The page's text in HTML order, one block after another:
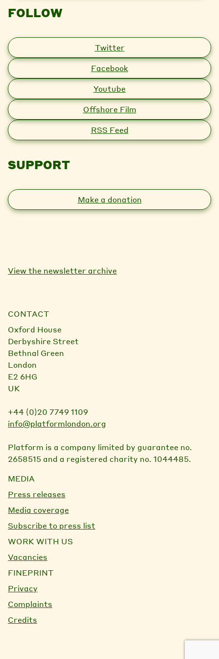
FOLLOW
Twitter
Facebook
Youtube
Offshore Film
RSS Feed
SUPPORT
Make a donation
View the newsletter archive
CONTACT
Oxford House
Derbyshire Street
Bethnal Green
London
E2 6HG
UK
+44 (0)20 7749 1109
info@platformlondon.org
Platform is a company limited by guarantee no.
2658515 and a registered charity no. 1044485.
MEDIA
Press releases
Media coverage
Subscribe to press list
WORK WITH US
Vacancies
FINEPRINT
Privacy
Complaints
Credits